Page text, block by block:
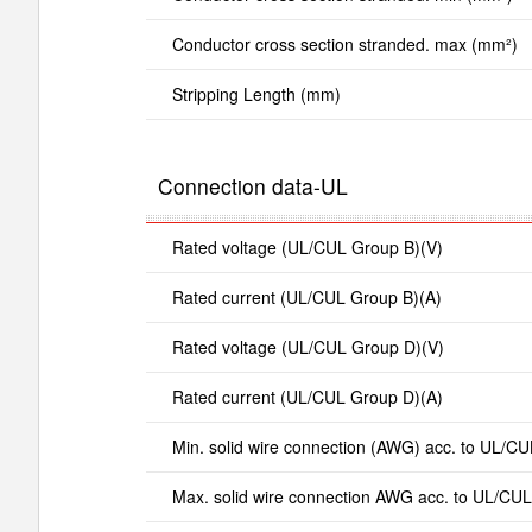
Conductor cross section stranded. max (mm²)
Stripping Length (mm)
Connection data-UL
Rated voltage (UL/CUL Group B)(V)
Rated current (UL/CUL Group B)(A)
Rated voltage (UL/CUL Group D)(V)
Rated current (UL/CUL Group D)(A)
Min. solid wire connection (AWG) acc. to UL/
Max. solid wire connection AWG acc. to UL/CUL